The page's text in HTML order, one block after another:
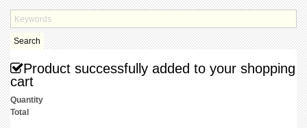
Search
Product successfully added to your shopping
cart
Quantity
Total